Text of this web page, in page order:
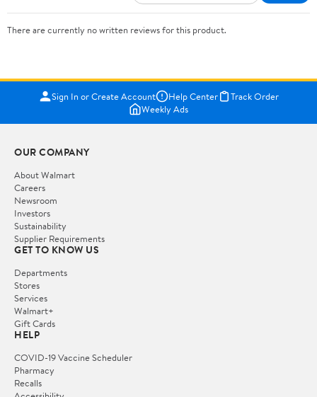
There are currently no written reviews for this product.
Sign In or Create Account Help Center
Track Order
Weekly Ads
OUR COMPANY
About Walmart
Careers
Newsroom
Investors
Sustainability
Supplier Requirements
GET TO KNOW US
Departments
Stores
Services
Walmart+
Gift Cards
HELP
COVID-19 Vaccine Scheduler
Pharmacy
Recalls